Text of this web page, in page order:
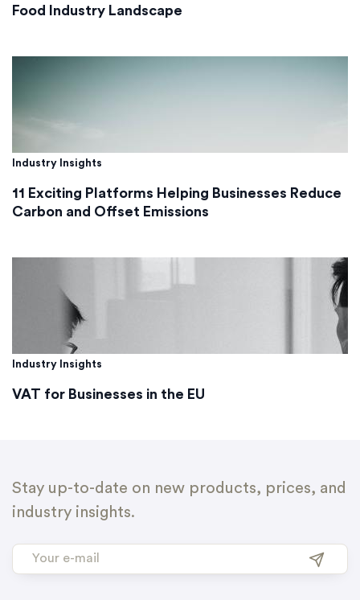
Food Industry Landscape
Industry Insights
11 Exciting Platforms Helping Businesses Reduce
Carbon and Offset Emissions
Industry Insights
VAT for Businesses in the EU
Stay up-to-date on new products, prices, and
industry insights.